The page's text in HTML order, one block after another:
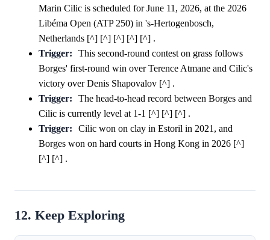
Marin Cilic is scheduled for June 11, 2026, at the 2026
Libéma Open (ATP 250) in 's-Hertogenbosch,
Netherlands [^] [^] [^] [^] [^] .
Trigger:
This second-round contest on grass follows
Borges' first-round win over Terence Atmane and Cilic's
victory over Denis Shapovalov [^] .
Trigger:
The head-to-head record between Borges and
Cilic is currently level at 1-1 [^] [^] [^] .
Trigger:
Cilic won on clay in Estoril in 2021, and
Borges won on hard courts in Hong Kong in 2026 [^]
[^] [^] .
12. Keep Exploring